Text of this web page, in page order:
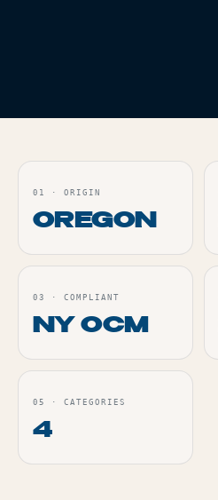
01 · ORIGIN
OREGON
03 · COMPLIANT
NY OCM
05 · CATEGORIES
4